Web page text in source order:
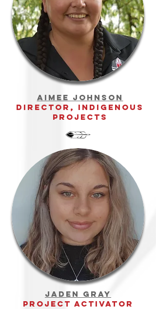
aimee johnson
director, indigenous
projects
jaden gray
project activator